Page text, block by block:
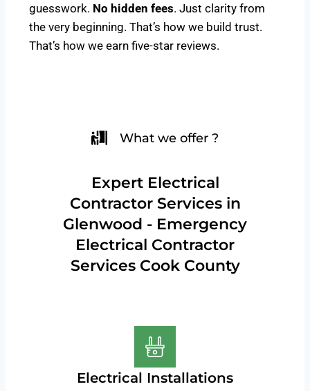
guesswork. No hidden fees. Just clarity from
the very beginning. That’s how we build trust.
That’s how we earn five-star reviews.
What we offer ?
Expert Electrical
Contractor Services in
Glenwood - Emergency
Electrical Contractor
Services Cook County
Electrical Installations